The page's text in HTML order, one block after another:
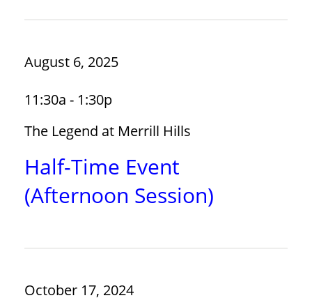
August 6, 2025
11:30a - 1:30p
The Legend at Merrill Hills
Half-Time Event
(Afternoon Session)
October 17, 2024